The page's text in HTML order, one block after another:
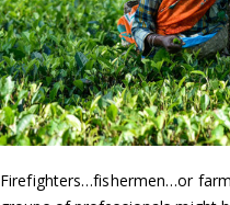
Firefighters…fishermen…or